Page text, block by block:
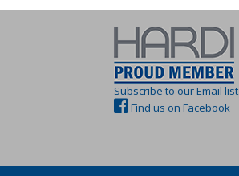
Subscribe to our Email list
Find us on Facebook